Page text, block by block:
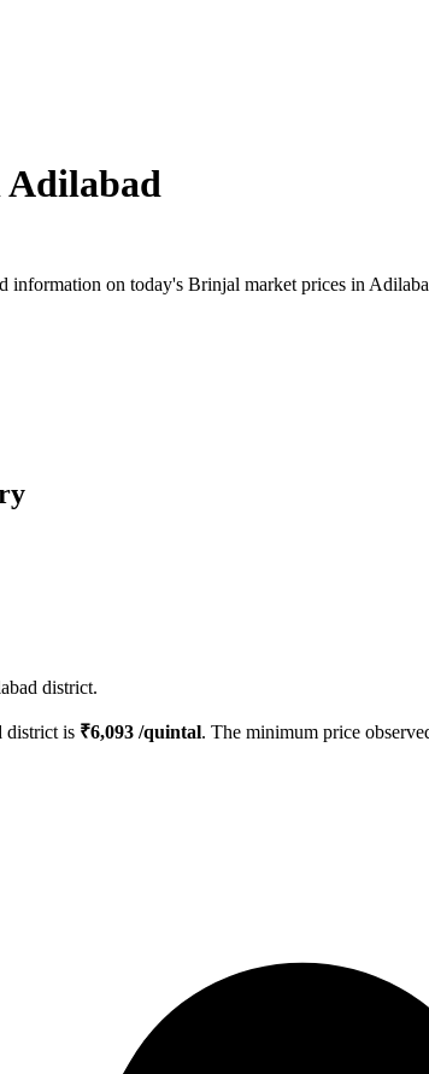
Adilabad
on today's Brinjal market prices in
district.
district is ₹6,093 /quintal. The minimum price